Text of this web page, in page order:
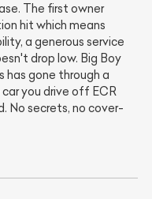
The first owner
hit which means
a generous service
drop low. Big Boy
has gone through a
you drive off ECR
No secrets, no cover-